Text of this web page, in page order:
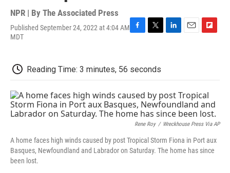
NPR | By The Associated Press
Published September 24, 2022 at 4:04 AM
MDT
b
o
o
k
t
e
r
d
I
n
o
a
r
d
Reading Time: 3 minutes, 56 seconds
Rene Roy / Wreckhouse Press Via AP
A home faces high winds caused by post Tropical Storm Fiona in Port aux
Basques, Newfoundland and Labrador on Saturday. The home has since
been lost.